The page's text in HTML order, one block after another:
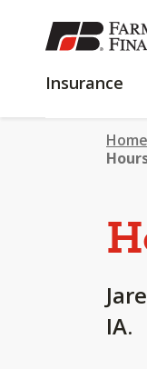
SKIP
TO
CONTENT
Insurance
Home
IA.